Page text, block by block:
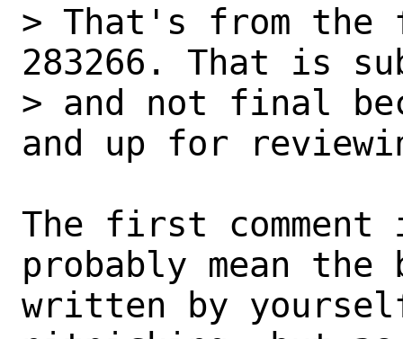
> That's from the
283266. That is
> and not final
and up for
The first comment
probably mean
written by